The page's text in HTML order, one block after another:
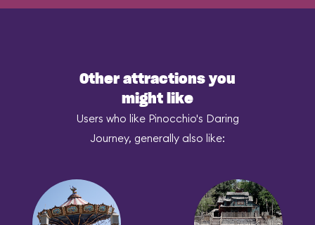
Other attractions you
might like
Users who like Pinocchio's Daring
Journey, generally also like: